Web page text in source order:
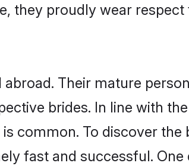
they proudly wear
Their mature
brides. In line with
common. To discover the
fast and successful. One